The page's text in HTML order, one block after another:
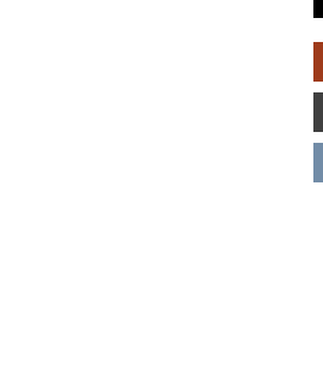
Full-Eyed